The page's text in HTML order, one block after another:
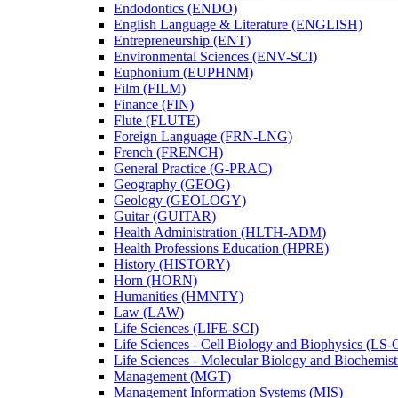
Endodontics (ENDO)
English Language &​ Literature (ENGLISH)
Entrepreneurship (ENT)
Environmental Sciences (ENV-​SCI)
Euphonium (EUPHNM)
Film (FILM)
Finance (FIN)
Flute (FLUTE)
Foreign Language (FRN-​LNG)
French (FRENCH)
General Practice (G-​PRAC)
Geography (GEOG)
Geology (GEOLOGY)
Guitar (GUITAR)
Health Administration (HLTH-​ADM)
Health Professions Education (HPRE)
History (HISTORY)
Horn (HORN)
Humanities (HMNTY)
Law (LAW)
Life Sciences (LIFE-​SCI)
Life Sciences -​ Cell Biology and Biophysics (LS-​
Life Sciences -​ Molecular Biology and
Management (MGT)
Management Information Systems (MIS)